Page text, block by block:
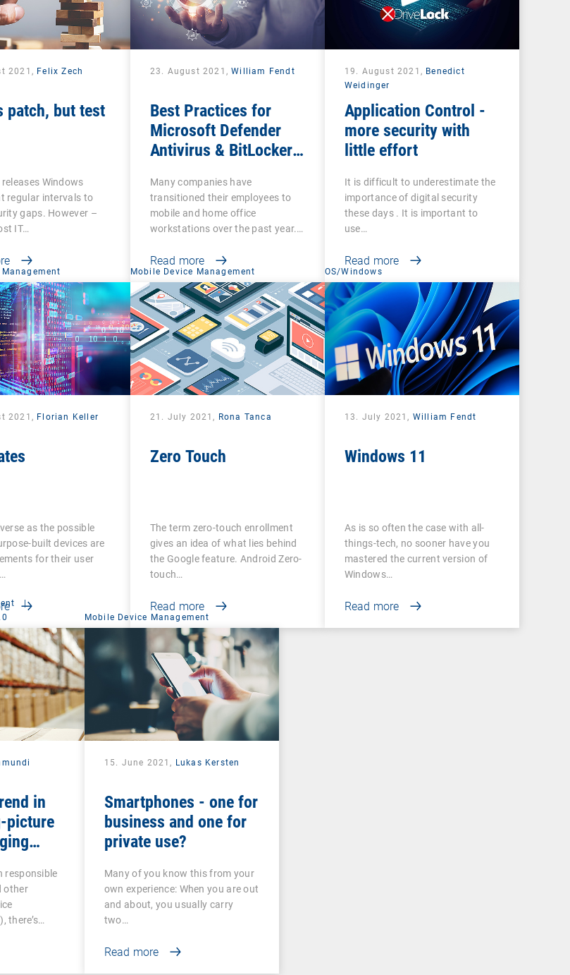
2021, Felix Zech
patch, but test
Windows
regular intervals to
gaps. However –
IT…
23. August 2021,William Fendt
Best Practices for
Microsoft Defender
Antivirus & BitLocker
Many companies have
transitioned their employees to
mobile and home office
workstations over the past year.…
Read more
19. August 2021, Benedict
Weidinger
Application Control -
more security with
little effort
It is difficult to underestimate the
importance of digital security
these days . It is important to
use…
Read more
2021, Florian Keller
as the possible
built devices are
for their user
Mobile Device Management
21. July 2021, Rona Tanca
Zero Touch
The term zero-touch enrollment
gives an idea of what lies behind
the Google feature. Android Zero-
touch…
Read more
OS/Windows
13. July 2021, William Fendt
Windows 11
As is so often the case with all-
things-tech, no sooner have you
mastered the current version of
Windows…
Read more
|
in
picture
responsible
other
there’s…
Mobile Device Management
15. June 2021, Lukas Kersten
Smartphones - one for
business and one for
private use?
Many of you know this from your
own experience: When you are out
and about, you usually carry
two…
Read more